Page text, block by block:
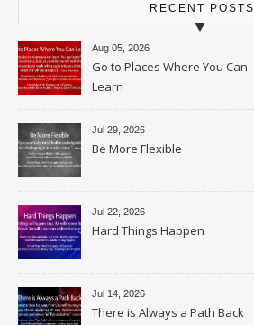
RECENT POSTS
Aug 05, 2026
Go to Places Where You Can
Learn
Jul 29, 2026
Be More Flexible
Jul 22, 2026
Hard Things Happen
Jul 14, 2026
There is Always a Path Back